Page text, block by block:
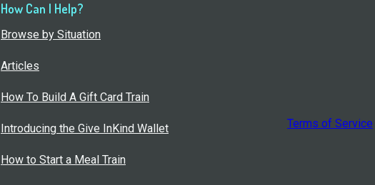
How Can I Help?
Browse by Situation
Articles
How To Build A Gift Card Train
Introducing the Give InKind Wallet
How to Start a Meal Train
Terms of Service